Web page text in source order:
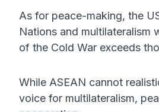
As for peace-making, the
Nations and multilateralism
of the Cold War exceeds
While ASEAN cannot
voice for multilateralism,